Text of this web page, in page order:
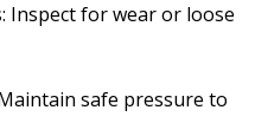
Inspect for wear or loose
safe pressure to